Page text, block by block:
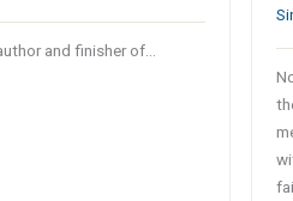
and finisher of…